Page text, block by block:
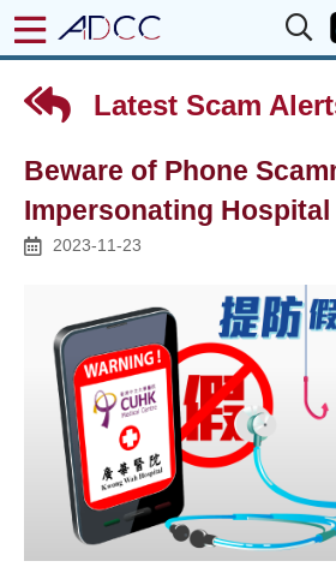
Latest Scam
Beware of Phone
Impersonating
2023-11-23